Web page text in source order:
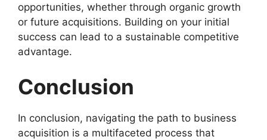
opportunities, whether through organic growth
or future acquisitions. Building on your initial
success can lead to a sustainable competitive
advantage.
Conclusion
In conclusion, navigating the path to business
acquisition is a multifaceted process that